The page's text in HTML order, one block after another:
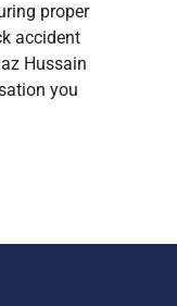
proper
accident
Hussain
you